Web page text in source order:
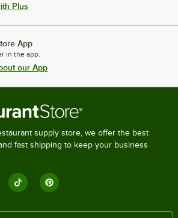
Plus
App
in the app.
our App
supply store, we offer the best
fast shipping to keep your business